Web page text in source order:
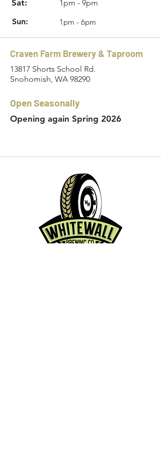
Sat:
1pm - 9pm
Sun:
1pm - 6pm
Craven Farm Brewery & Taproom
13817 Shorts School Rd.
Snohomish, WA 98290
Open Seasonally
Opening again Spring 2026